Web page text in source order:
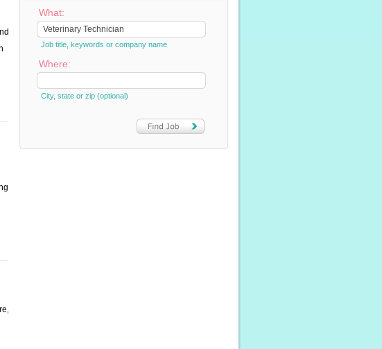
What:
Job title, keywords or company name
Where:
City, state or zip (optional)